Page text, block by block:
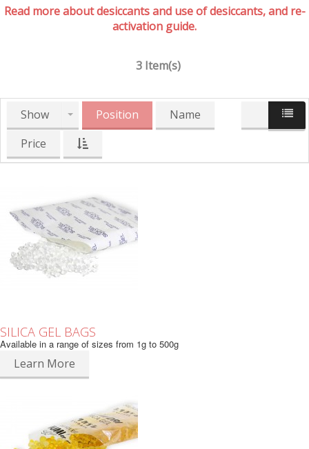
Read more about desiccants and use of desiccants, and re-
activation guide.
3 Item(s)
Show Position
Name
Price
SILICA GEL BAGS
Available in a range of sizes from 1g to 500g
Learn More